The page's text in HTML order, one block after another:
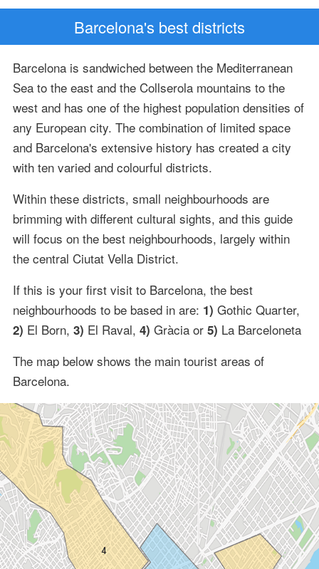
Barcelona's best districts
Barcelona is sandwiched between the Mediterranean
Sea to the east and the Collserola mountains to the
west and has one of the highest population densities of
any European city. The combination of limited space
and Barcelona's extensive history has created a city
with ten varied and colourful districts.
Within these districts, small neighbourhoods are
brimming with different cultural sights, and this guide
will focus on the best neighbourhoods, largely within
the central Ciutat Vella District.
If this is your first visit to Barcelona, the best
neighbourhoods to be based in are: 1) Gothic Quarter,
2) El Born, 3) El Raval, 4) Gràcia or 5) La Barceloneta
The map below shows the main tourist areas of
Barcelona.